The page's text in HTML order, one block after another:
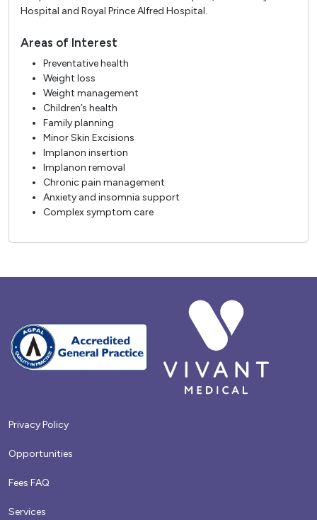
Hospital and Royal Prince Alfred Hospital.
Areas of Interest
Preventative health
Weight loss
Weight management
Children’s health
Family planning
Minor Skin Excisions
Implanon insertion
Implanon removal
Chronic pain management
Anxiety and insomnia support
Complex symptom care
Privacy Policy
Opportunities
Fees FAQ
Services